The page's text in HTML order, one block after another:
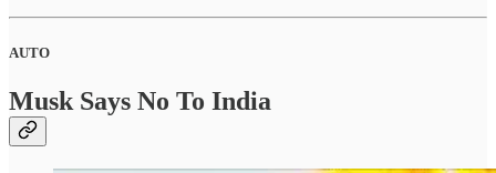
AUTO
Musk Says No To India